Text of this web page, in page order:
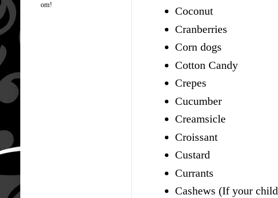
Coconut
Cranberries
Corn dogs
Cotton Candy
Crepes
Cucumber
Creamsicle
Croissant
Custard
Currants
Cashews (If your
om!